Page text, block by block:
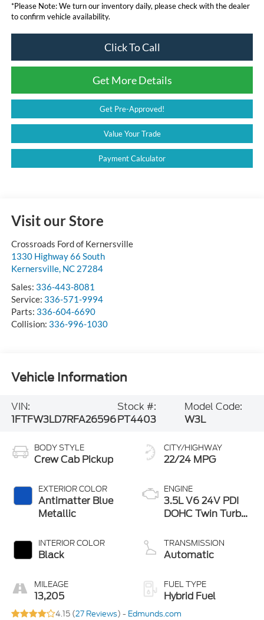
*Please Note:We turn our inventory daily, please check with the dealer
to confirm vehicle availability.
Click To Call
Get More Details
Get Pre-Approved!
Value Your Trade
Payment Calculator
Visit our Store
Crossroads Ford of Kernersville
1330 Highway 66 South
Kernersville, NC 27284
Sales: 336-443-8081
Service: 336-571-9994
Parts: 336-604-6690
Collision: 336-996-1030
Vehicle Information
VIN:
1FTFW3LD7RFA26596
Stock #:
PT4403
Model Code:
W3L
BODY STYLE
Crew Cab Pickup
EXTERIOR COLOR
Antimatter Blue
Metallic
INTERIOR COLOR
Black
MILEAGE
13,205
CITY/HIGHWAY
22/24 MPG
ENGINE
3.5L V6 24V PDI
DOHC Twin Turbo
TRANSMISSION
Automatic
FUEL TYPE
Hybrid Fuel
4.15 (27 Reviews) - Edmunds.com